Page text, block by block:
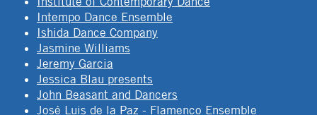
Intempo Dance Ensemble
Ishida Dance Company
Jasmine Williams
Jeremy Garcia
Jessica Blau presents
John Beasant and Dancers
José Luis de la Paz - Flamenco Ensemble